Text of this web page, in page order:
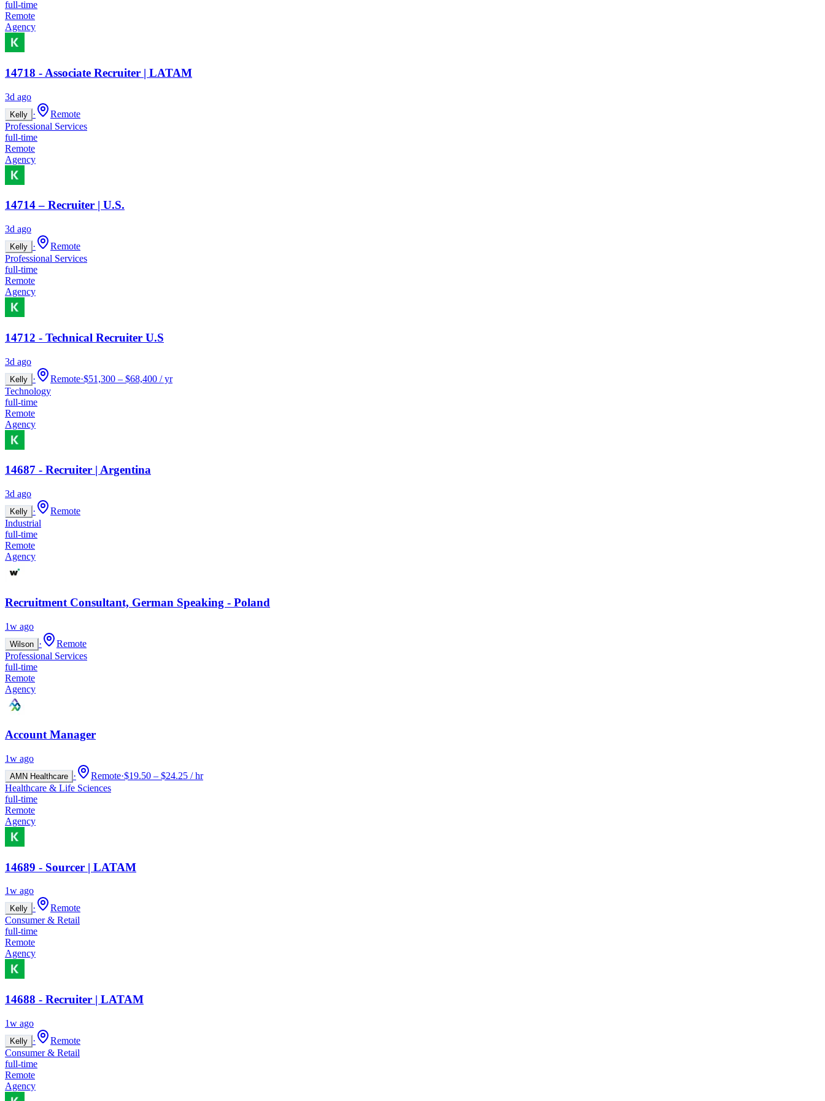
full-time
Remote
Agency
14718 - Associate Recruiter | LATAM
3d ago
Kelly ·
Remote
Professional Services
full-time
Remote
Agency
14714 – Recruiter | U.S.
3d ago
Kelly ·
Remote
Professional Services
full-time
Remote
Agency
14712 - Technical Recruiter U.S
3d ago
Kelly · Remote·$51,300 – $68,400 / yr
Technology
full-time
Remote
Agency
14687 - Recruiter | Argentina
3d ago
Kelly ·
Remote
Industrial
full-time
Remote
Agency
Recruitment Consultant, German Speaking - Poland
1w ago
Wilson ·
Remote
Professional Services
full-time
Remote
Agency
Account Manager
1w ago
AMN Healthcare · Remote·$19.50 – $24.25 / hr
Healthcare & Life Sciences
full-time
Remote
Agency
14689 - Sourcer | LATAM
1w ago
Kelly ·
Remote
Consumer & Retail
full-time
Remote
Agency
14688 - Recruiter | LATAM
1w ago
Kelly ·
Remote
Consumer & Retail
full-time
Remote
Agency